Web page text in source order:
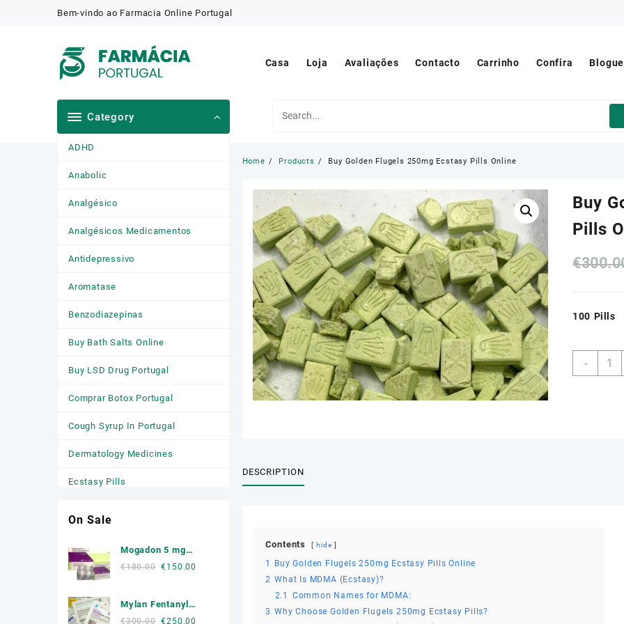
Bem-vindo ao Farmacia Online Portugal
Casa Loja Avaliações Contacto Carrinho Confira Blogue
Category
ADHD
Anabolic
Analgésico
Analgésicos Medicamentos
Antidepressivo
Aromatase
Benzodiazepinas
Buy Bath Salts Online
Buy LSD Drug Portugal
Comprar Botox Portugal
Cough Syrup In Portugal
Dermatology Medicines
Ecstasy Pills
Anticonvulsivantes
Medicamentos para a Ansiedade
Medicamentos Para Dormir
Home Products Buy Golden Flugels 250mg Ecstasy Pills Online
Buy
Pills
€
100 Pills
-
Buy
DESCRIPTION
Contents hide
1
Buy Golden Flugels 250mg Ecstasy Pills Online
2 What Is MDMA (Ecstasy)?
2.1
Common Names for MDMA:
3 Why Choose Golden Flugels 250mg Ecstasy Pills?
On Sale
Mogadon 5 mg
Online Portugal
€180.00 Original
€180.00.
€150.00
Mylan Fentanyl
Patche
€300.00 Original
€250.00